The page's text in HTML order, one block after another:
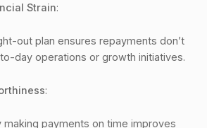
Strain:
out plan ensures repayments don’t
day operations or growth initiatives.
:
making payments on time improves